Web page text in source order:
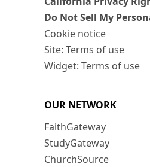
Do Not Sell My
Cookie notice
Site: Terms of use
Widget: Terms of use
OUR NETWORK
FaithGateway
StudyGateway
ChurchSource